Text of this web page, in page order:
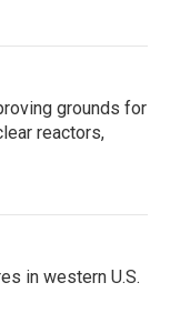
grounds for
reactors,
in western U.S.